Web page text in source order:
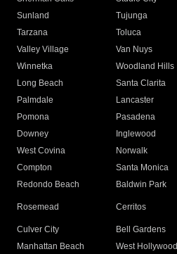
Sunland
Tujunga
Tarzana
Toluca
Valley Village
Van Nuys
Winnetka
Woodland Hills
Long Beach
Santa Clarita
Palmdale
Lancaster
Pomona
Pasadena
Downey
Inglewood
West Covina
Norwalk
Compton
Santa Monica
Redondo Beach
Baldwin Park
Rosemead Cerritos
Culver City
Bell Gardens
Manhattan Beach
West Hollywood